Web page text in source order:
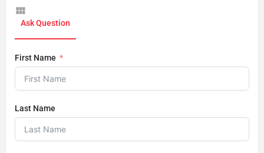
Ask Question
First Name
Last Name